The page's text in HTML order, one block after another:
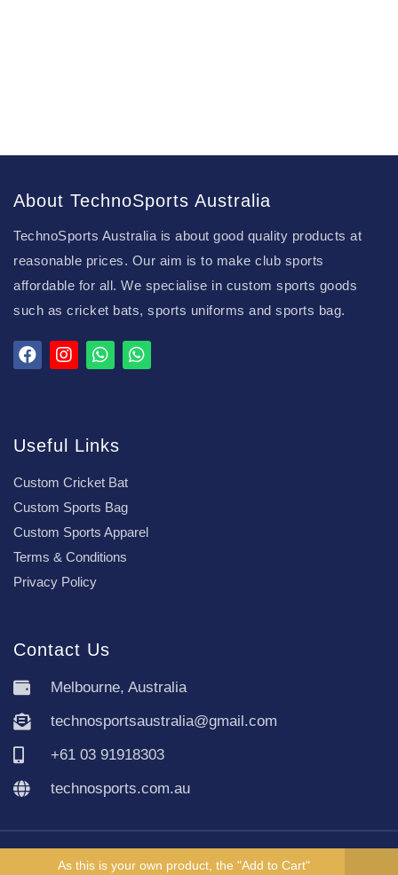
As this is your own product, the "Add to Cart"
About TechnoSports Australia
TechnoSports Australia is about good quality products at
reasonable prices. Our aim is to make club sports
affordable for all. We specialise in custom sports goods
such as cricket bats, sports uniforms and sports bag.
Useful Links
Custom Cricket Bat
Custom Sports Bag
Custom Sports Apparel
Terms & Conditions
Privacy Policy
Contact Us
Melbourne, Australia
technosportsaustralia@gmail.com
+61 03 91918303
technosports.com.au